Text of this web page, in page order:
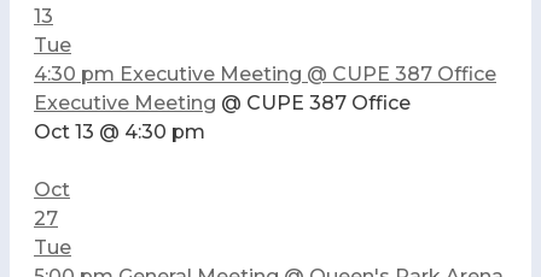
13
Tue
4:30 pm Executive Meeting @ CUPE 387 Office
Executive Meeting @ CUPE 387 Office
Oct 13 @ 4:30 pm
Oct
27
Tue